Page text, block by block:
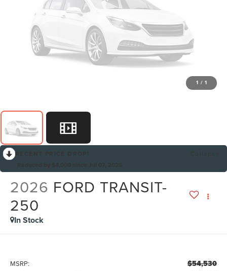
1 / 1
2026 FORD TRANSIT-
250
In Stock
MSRP: $54,530